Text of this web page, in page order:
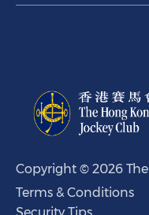
Copyright © 2026
Terms & Conditions